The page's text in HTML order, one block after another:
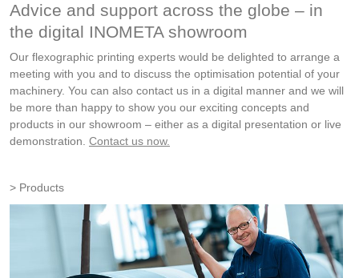
Advice and support across the globe – in
the digital INOMETA showroom
Our flexographic printing experts would be delighted to arrange a
meeting with you and to discuss the optimisation potential of your
machinery. You can also contact us in a digital manner and we will
be more than happy to show you our exciting concepts and
products in our showroom – either as a digital presentation or live
demonstration. Contact us now.
Products